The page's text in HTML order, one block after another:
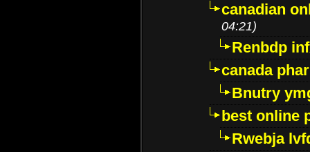
canadian
04:21)
Renbdp
canada
Bnutry
best online
Rwebja